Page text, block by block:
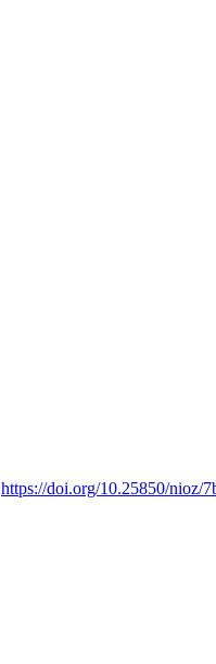
https://doi.org/10.25850/nioz/